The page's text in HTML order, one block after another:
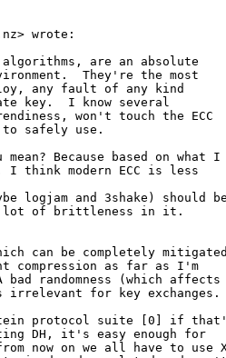
wrote:
algorithms, are an absolute
They're the most
any fault of any kind
key.  I know several
won't touch the ECC
safely use.
Because based on what I
think modern ECC is less
logjam and 3shake) should be
a lot of brittleness in it.
can be completely mitigated
compression as far as I'm
bad randomness (which affects
for key exchanges.
protocol suite [0] if
DH, it's easy enough for
now on we all have to use